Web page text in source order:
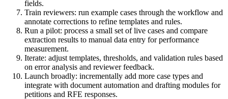
fields.
Train reviewers: run example cases through the workflow and
annotate corrections to refine templates and rules.
Run a pilot: process a small set of live cases and compare
extraction results to manual data entry for performance
measurement.
Iterate: adjust templates, thresholds, and validation rules based
on error analysis and reviewer feedback.
Launch broadly: incrementally add more case types and
integrate with document automation and drafting modules for
petitions and RFE responses.